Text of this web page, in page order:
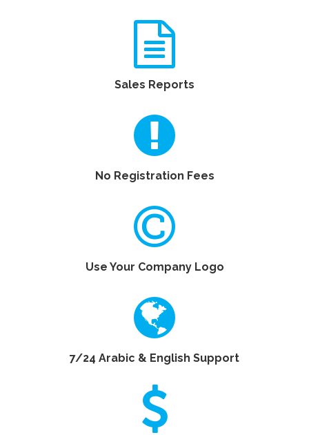
Sales Reports
No Registration Fees
Use Your Company Logo
7/24 Arabic & English Support